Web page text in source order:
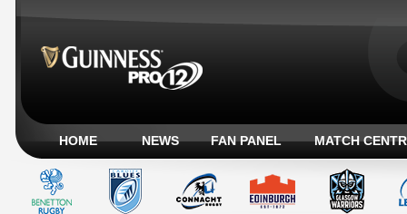
HOME NEWS FAN PANEL MATCH